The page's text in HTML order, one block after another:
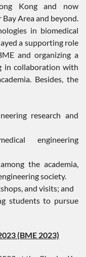
Kong and now
Area and beyond.
in biomedical
a supporting role
and organizing a
in collaboration with
Besides, the
research and
engineering
the academia,
society.
and visits; and
students to pursue
(BME 2023)